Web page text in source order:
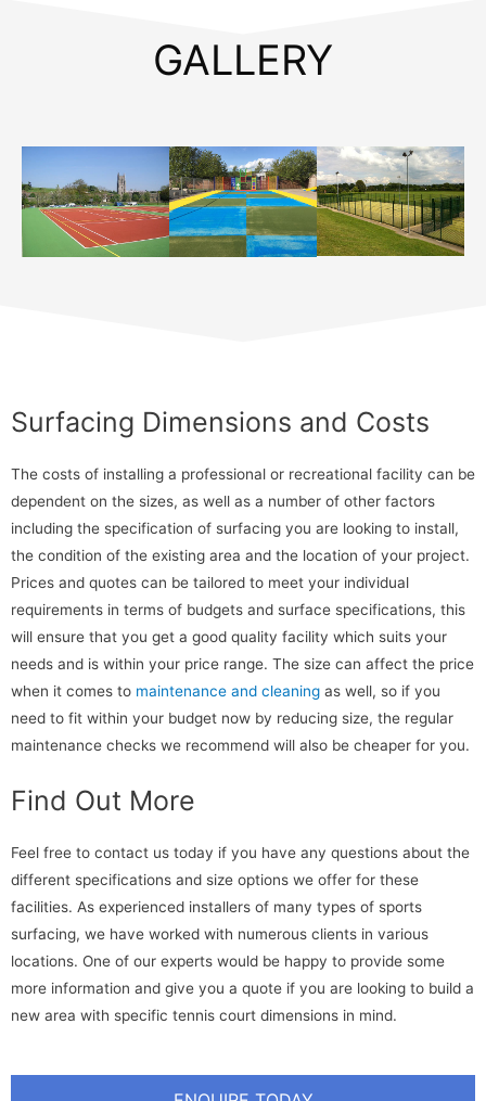
GALLERY
Surfacing Dimensions and Costs
The costs of installing a professional or recreational facility can be
dependent on the sizes, as well as a number of other factors
including the specification of surfacing you are looking to install,
the condition of the existing area and the location of your project.
Prices and quotes can be tailored to meet your individual
requirements in terms of budgets and surface specifications, this
will ensure that you get a good quality facility which suits your
needs and is within your price range. The size can affect the price
when it comes to maintenance and cleaning as well, so if you
need to fit within your budget now by reducing size, the regular
maintenance checks we recommend will also be cheaper for you.
Find Out More
Feel free to contact us today if you have any questions about the
different specifications and size options we offer for these
facilities. As experienced installers of many types of sports
surfacing, we have worked with numerous clients in various
locations. One of our experts would be happy to provide some
more information and give you a quote if you are looking to build a
new area with specific tennis court dimensions in mind.